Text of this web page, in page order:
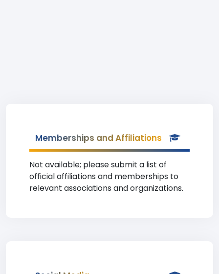
Memberships and Affiliations
Not available; please submit a list of
official affiliations and memberships to
relevant associations and organizations.